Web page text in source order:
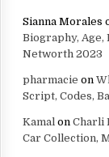
Sianna Morales
Biography, Age,
Networth 2023
pharmacie on
Script, Codes,
Kamalon Charli
Car Collection,